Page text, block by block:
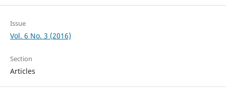
Issue
Vol. 6 No. 3 (2016)
Section
Articles